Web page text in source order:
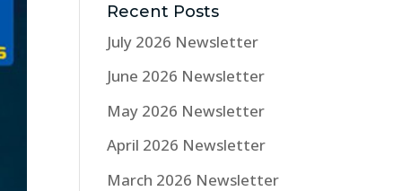
Recent Posts
July 2026 Newsletter
June 2026 Newsletter
May 2026 Newsletter
April 2026 Newsletter
March 2026 Newsletter